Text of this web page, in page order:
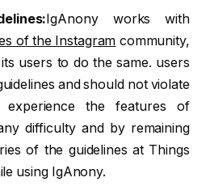
IgAnony works with
of the Instagram community,
users to do the same. users
and should not violate
the features of
difficulty and by remaining
of the guidelines at Things
using IgAnony.